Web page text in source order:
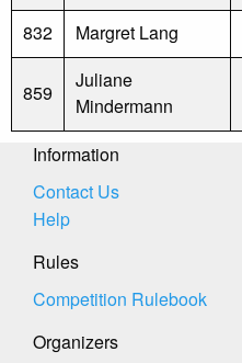
832 Margret Lang
859
Juliane
Mindermann
Information
Contact Us
Help
Rules
Competition Rulebook
Organizers